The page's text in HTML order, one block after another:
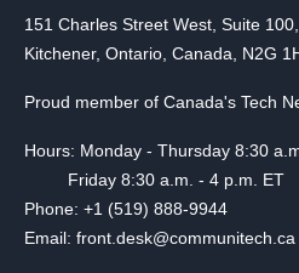
151 Charles Street West, Suite 100,
Kitchener, Ontario, Canada, N2G
Proud member of Canada's Tech
Hours: Monday - Thursday 8:30
Friday 8:30 a.m. - 4 p.m. ET
Phone: +1 (519) 888-9944
Email: front.desk@communitech.ca